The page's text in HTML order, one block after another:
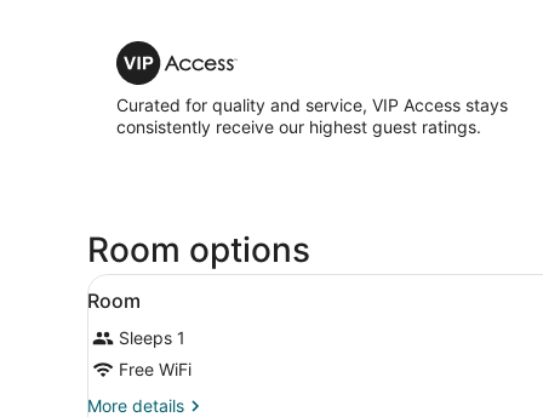
VIP
Access
Curated for quality and service, VIP Access stays
consistently receive our highest guest ratings.
Room options
View
all
photos
for
Room
A hotel room with a bed,
4
Room
Sleeps 1
Free WiFi
More details
More